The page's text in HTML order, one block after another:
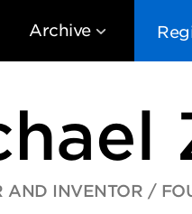
Archive
AND INVENTOR /